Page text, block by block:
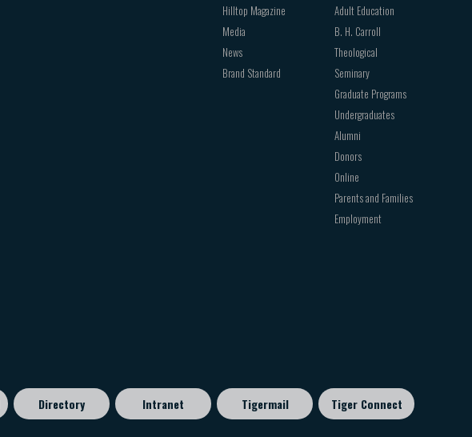
Hilltop Magazine
Media
News
Brand Standard
Adult Education
B. H. Carroll
Theological
Seminary
Graduate Programs
Undergraduates
Alumni
Donors
Online
Parents and Families
Employment
Directory Intranet Tigermail Tiger Connect